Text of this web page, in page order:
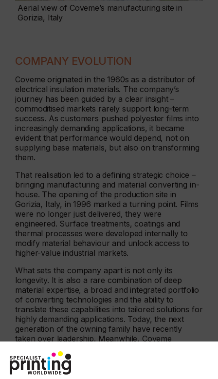
Aerial view of Coveme’s manufacturing site in
Gorizia, Italy
COMPANY EVOLUTION
Coveme originated in the 1960s as a distributor of
electrical insulation materials. The company’s
journey has been guided by a clear insight –
commoditised markets rarely support long-term
success. As customers pushed polyester films into
increasingly demanding applications, it became
evident that performance would depend, not on
supplying base materials, but also on transforming
them.
That realisation led to a defining strategic choice –
bringing manufacturing and material converting in-
house. The opening of the production site in
Gorizia, Italy, in 1996 marked a turning point. Films
were no longer just delivered, they were
engineered. Surface treatments, coatings and
thermal processes were developed internally to
modify material behaviour and unlock access to
higher-value industrial markets.
What sets the company apart is not only its
longevity. It is also a rare combination of deep
material expertise, a broad and integrated portfolio
of converting technologies and the ability to
translate these capabilities into tailored solutions for
highly demanding applications. Today, the next
generation of the owning family have recently
taken over leadership. Meanwhile, Coveme
vision that balances innovation, industrial stability
and sustainability.